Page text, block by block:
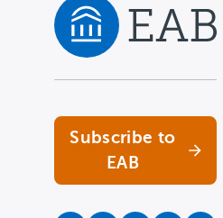
Subscribe to
EAB